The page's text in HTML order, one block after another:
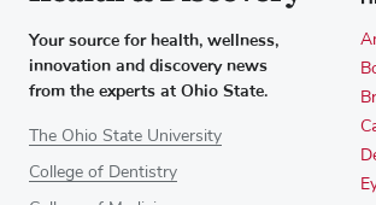
Your source for health, wellness,
innovation and discovery news
from the experts at Ohio State.
The Ohio State University
College of Dentistry